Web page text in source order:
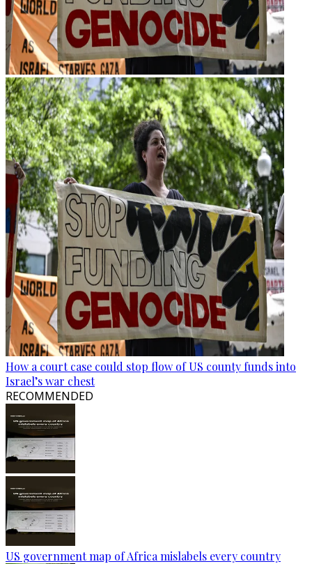
How a court case could stop flow of US county funds into
Israel’s war chest
RECOMMENDED
US government map of Africa mislabels every country